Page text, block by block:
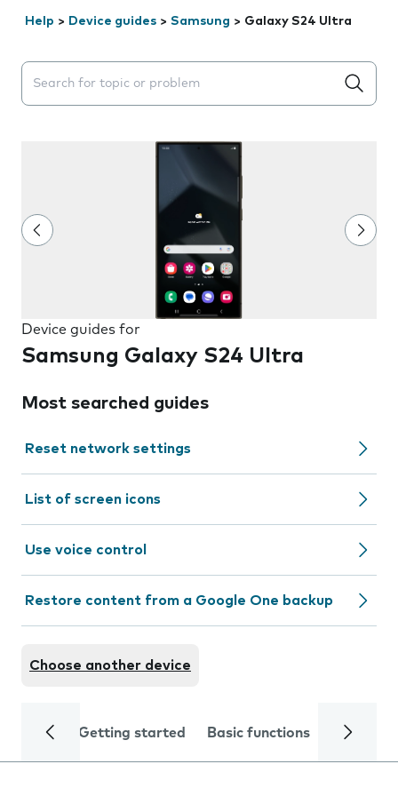
Help > Device guides > Samsung > Galaxy S24 Ultra
Search suggestions will appear below the field as you
Device guides for
Samsung Galaxy S24 Ultra
Most searched guides
Reset network settings
List of screen icons
Use voice control
Restore content from a Google One backup
Choose another device
Getting started Basic functions Calls